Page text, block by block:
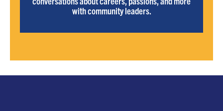
with community leaders.